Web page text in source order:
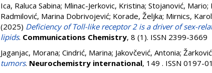
Ica, Raluca Sabina; Mlinac-Jerkovic, Kristina; Stojanović, Mario;
Radmilović, Marina Dobrivojević; Korade, Željka; Mirnics,
(2025) Deficiency of Toll-like receptor 2 is a driver of sex-
lipids. Communications Chemistry, 8 (1). ISSN 2399-3669
Jaganjac, Morana; Cindrić, Marina; Jakovčević, Antonia;
tumors. Neurochemistry international, 149 . ISSN 0197-